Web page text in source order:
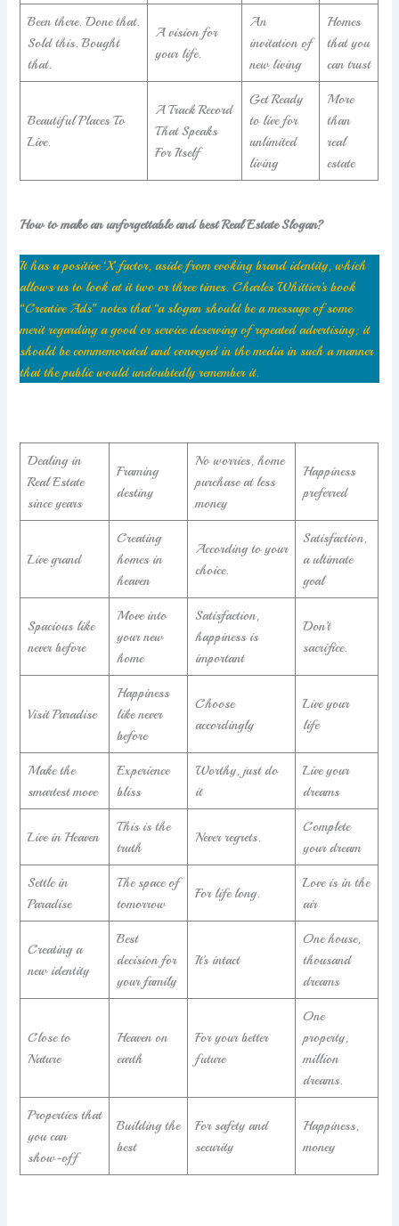
Been there. Done that.
Sold this. Bought
that.
A vision for
your life.
An
invitation of
new living
Homes
that you
can trust
Beautiful Places To
Live.
A Track Record
That Speaks
For Itself
Get Ready
to live for
unlimited
living
More
than
real
estate
How to make an unforgettable and best Real Estate Slogan?
It has a positive ‘X’ factor, aside from evoking brand identity, which
allows us to look at it two or three times. Charles Whittier’s book
“Creative Ads” notes that “a slogan should be a message of some
merit regarding a good or service deserving of repeated advertising; it
should be commemorated and conveyed in the media in such a manner
that the public would undoubtedly remember it.
Dealing in
Real Estate
since years
Framing
destiny
No worries, home
purchase at less
money
Happiness
preferred
Live grand
Creating
homes in
heaven
According to your
choice.
Satisfaction,
a ultimate
goal
Spacious like
never before
Move into
your new
home
Satisfaction,
happiness is
important
Don’t
sacrifice.
Visit Paradise
Happiness
like never
before
Choose
accordingly
Live your
life
Make the
smartest move
Experience
bliss
Worthy, just do
it
Live your
dreams
Live in Heaven
This is the
truth
Never regrets.
Complete
your dream
Settle in
Paradise
The space of
tomorrow
For life long.
Love is in the
air
Creating a
new identity
Best
decision for
your family
It’s intact
One house,
thousand
dreams
Close to
Nature
Heaven on
earth
For your better
future
One
property,
million
dreams.
Properties that
you can
show-off
Building the
best
For safety and
security
Happiness,
money